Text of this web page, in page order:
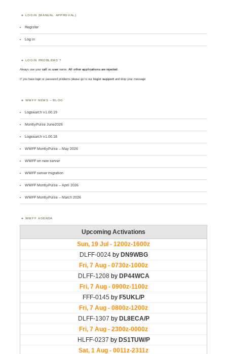
LOGIN (MANUAL APPROVAL)
Register
Log in
LOGIN PROBLEMS ?
Always use yourcall asusername. All other applications are rejected.
If you have login or password problems please go to our login support and drop your message
WWFF NEWS – BLOG
Logsearch v1.00.19
MontlyPulse June2026
Logsearch v1.00.18
WWFF MontlyPulse – May 2026
WWFF on new server
WWFF server migration
WWFF MontlyPulse – April 2026
WWFF MontlyPulse – March 2026
WWFF AGENDA